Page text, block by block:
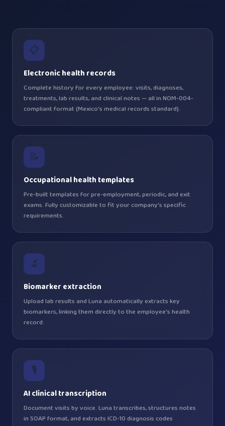
📋
Electronic health records
Complete history for every employee: visits, diagnoses,
treatments, lab results, and clinical notes — all in NOM-004-
compliant format (Mexico's medical records standard).
📝
Occupational health templates
Pre-built templates for pre-employment, periodic, and exit
exams. Fully customizable to fit your company's specific
requirements.
🔬
Biomarker extraction
Upload lab results and Luna automatically extracts key
biomarkers, linking them directly to the employee's health
record.
🎙️
AI clinical transcription
Document visits by voice. Luna transcribes, structures notes
in SOAP format, and extracts ICD-10 diagnosis codes